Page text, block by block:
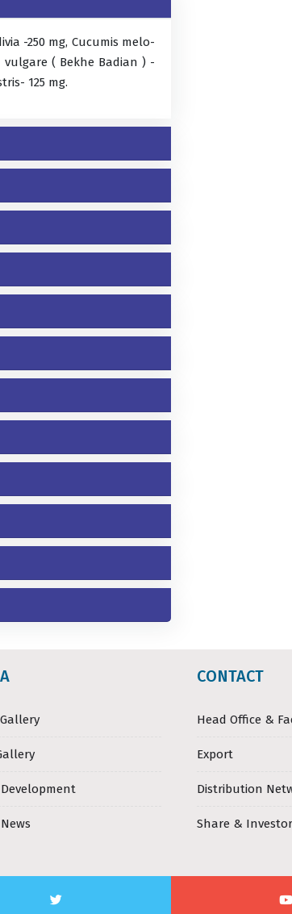
-250 mg, Cucumis melo-
vulgare ( Bekhe Badian ) -
125 mg.
CONTACT
Head Office &
Export
Distribution
Share &